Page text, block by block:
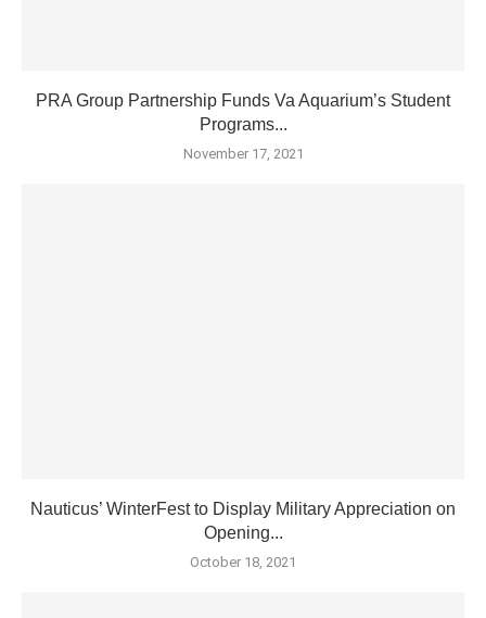
PRA Group Partnership Funds Va Aquarium’s Student
Programs...
November 17, 2021
Nauticus’ WinterFest to Display Military Appreciation on
Opening...
October 18, 2021